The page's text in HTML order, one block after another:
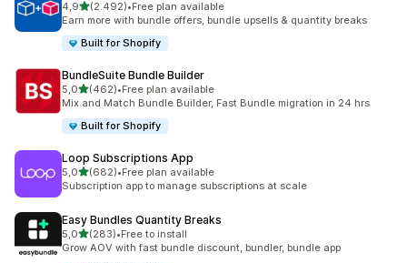
4,9stelle su 5
(2.492)
2492 recensioni totali
•Free plan available
Earn more with bundle offers, bundle upsells & quantity breaks
Built for Shopify
BundleSuite Bundle Builder
5,0stelle su 5
(462)
462 recensioni totali
•Free plan available
Mix and Match Bundle Builder, Fast Bundle migration in 24 hrs
Built for Shopify
Loop Subscriptions App
5,0stelle su 5
(682)
682 recensioni totali
•Free plan available
Subscription app to manage subscriptions at scale
Easy Bundles Quantity Breaks
5,0stelle su 5
(283)
283 recensioni totali
•Free to install
Grow AOV with fast bundle discount, bundler, bundle app